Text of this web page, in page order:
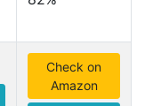
Check on
Amazon